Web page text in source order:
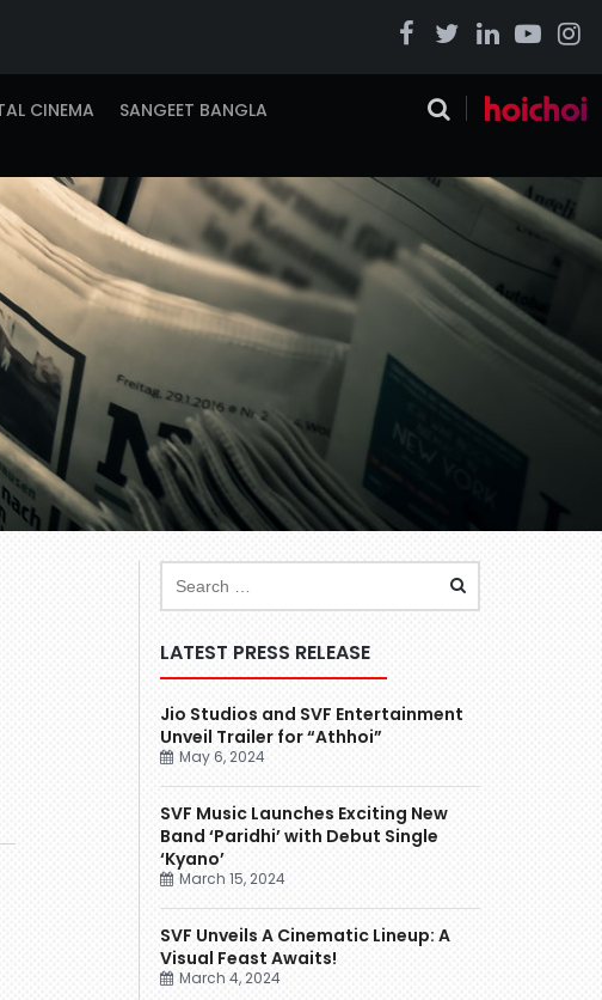
CINEMA
SANGEET BANGLA
LATEST PRESS RELEASE
Jio Studios and SVF Entertainment
Unveil Trailer for “Athhoi”
May 6, 2024
SVF Music Launches Exciting New
Band ‘Paridhi’ with Debut Single
‘Kyano’
March 15, 2024
SVF Unveils A Cinematic Lineup: A
Visual Feast Awaits!
March 4, 2024